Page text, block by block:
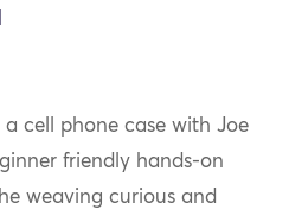
cell phone case with Joe
friendly hands-on
weaving curious and